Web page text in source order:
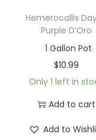
Hemerocallis
Purple D’Oro
1 Gallon Pot
$10.99
Only 1 left in
Add to cart
Add to